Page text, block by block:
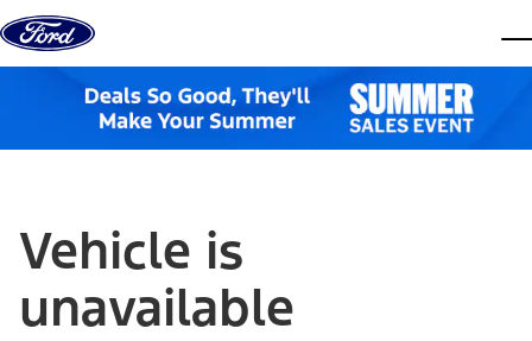
Skip to content
Vehicle is
unavailable